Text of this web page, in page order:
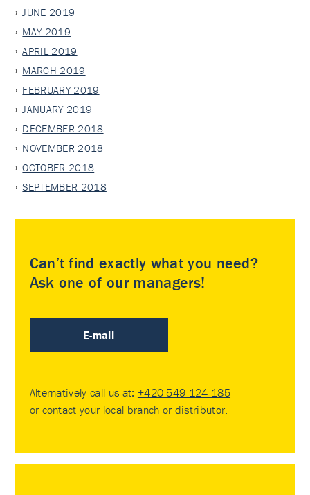
JUNE 2019
MAY 2019
APRIL 2019
MARCH 2019
FEBRUARY 2019
JANUARY 2019
DECEMBER 2018
NOVEMBER 2018
OCTOBER 2018
SEPTEMBER 2018
Can’t find exactly what you need?
Ask one of our managers!
E-mail
Alternatively call us at: +420 549 124 185
or contact your local branch or distributor.